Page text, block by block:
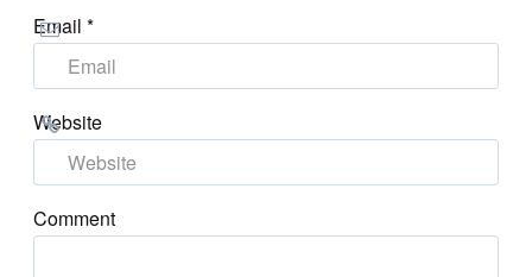
Email *
Website
Comment